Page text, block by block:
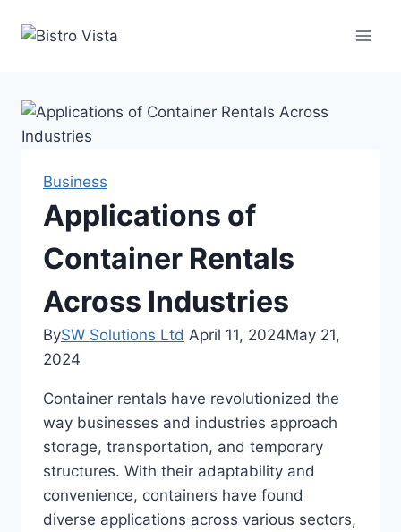
Business
Applications of
Container Rentals
Across Industries
BySW Solutions Ltd April 11, 2024May 21,
2024
Container rentals have revolutionized the
way businesses and industries approach
storage, transportation, and temporary
structures. With their adaptability and
convenience, containers have found
diverse applications across various sectors,